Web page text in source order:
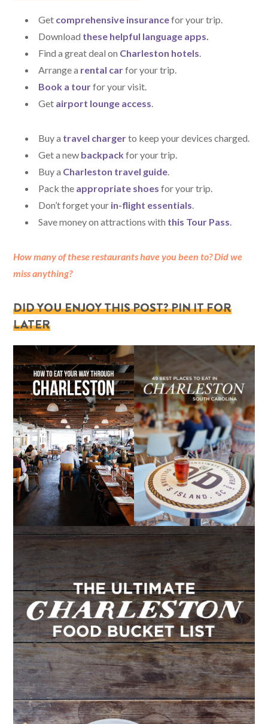
Get comprehensive insurancefor your trip.
Download these helpful language apps
Find a great deal on Charleston hotels
Arrange a rental carfor your trip.
Book a tourfor your visit.
Get airport lounge access
Buy a travel chargerto keep your devices charged.
Get a new backpack for your trip.
Buy a Charleston travel guide
Pack the appropriate shoes for your trip.
Don’t forget your in-flight essentials
Save money on attractions with this Tour Pass
How many of these restaurants have you been to? Did we
miss anything?
DID YOU ENJOY THIS POST? PIN IT FOR
LATER